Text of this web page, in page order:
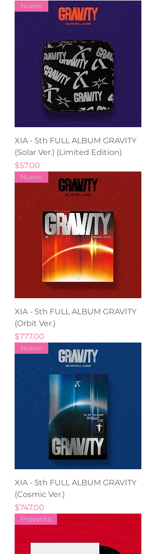
Nuevo
XIA - 5th FULL ALBUM GRAVITY
(Solar Ver.) (Limited Edition)
Precio
$57.00
Nuevo
XIA - 5th FULL ALBUM GRAVITY
(Orbit Ver.)
Precio
$777.00
Nuevo
XIA - 5th FULL ALBUM GRAVITY
(Cosmic Ver.)
Precio
$747.00
Preventa